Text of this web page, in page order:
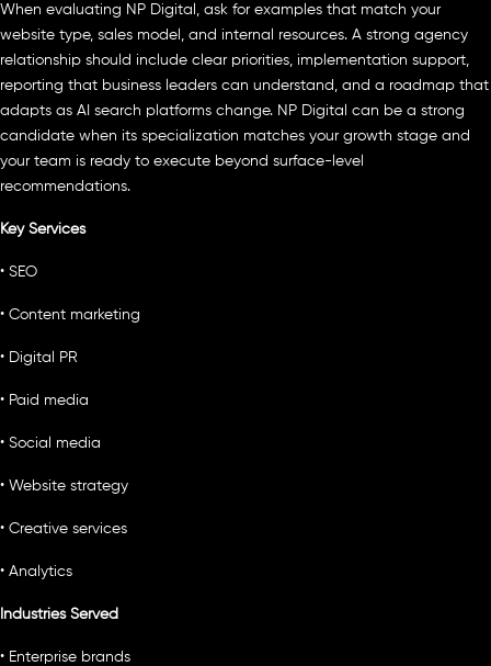
When evaluating NP Digital, ask for examples that match your
website type, sales model, and internal resources. A strong agency
relationship should include clear priorities, implementation support,
reporting that business leaders can understand, and a roadmap that
adapts as AI search platforms change. NP Digital can be a strong
candidate when its specialization matches your growth stage and
your team is ready to execute beyond surface-level
recommendations.
Key Services
• SEO
• Content marketing
• Digital PR
• Paid media
• Social media
• Website strategy
• Creative services
• Analytics
Industries Served
• Enterprise brands